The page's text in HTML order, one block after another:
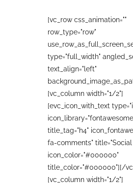
[vc_row css_animation=""
row_type="row"
type="full_width"
text_align="left"
[vc_column width="1/2"]
[evc_icon_with_text
title_tag="h4"
fa-comments"
icon_color="#000000"
title_color="#000000"][/
[vc_column width="1/2"]